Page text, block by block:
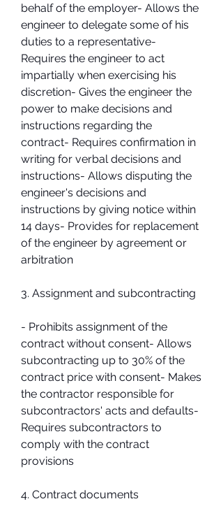
behalf of the employer- Allows the
engineer to delegate some of his
duties to a representative-
Requires the engineer to act
impartially when exercising his
discretion- Gives the engineer the
power to make decisions and
instructions regarding the
contract- Requires confirmation in
writing for verbal decisions and
instructions- Allows disputing the
engineer's decisions and
instructions by giving notice within
14 days- Provides for replacement
of the engineer by agreement or
arbitration
3. Assignment and subcontracting
- Prohibits assignment of the
contract without consent- Allows
subcontracting up to 30% of the
contract price with consent- Makes
the contractor responsible for
subcontractors' acts and defaults-
Requires subcontractors to
comply with the contract
provisions
4. Contract documents